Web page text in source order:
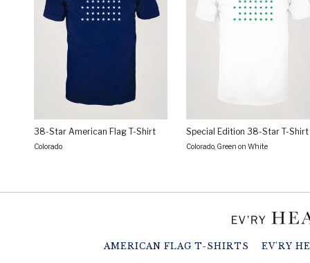
38-Star American Flag T-Shirt
Colorado
Special Edition 38-Star T-Shirt
Colorado, Green on White
AMERICAN FLAG T-SHIRTS EV'RY